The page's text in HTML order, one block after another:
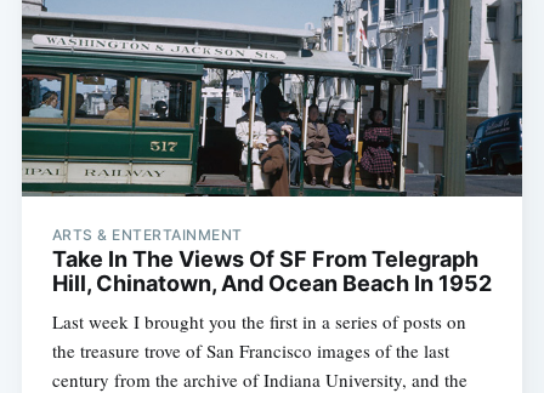
ARTS & ENTERTAINMENT
Take In The Views Of SF From Telegraph
Hill, Chinatown, And Ocean Beach In 1952
Last week I brought you the first in a series of posts on
the treasure trove of San Francisco images of the last
century from the archive of Indiana University, and the